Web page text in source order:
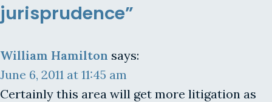
jurisprudence”
William Hamilton says:
June 6, 2011 at 11:45 am
Certainly this area will get more litigation as